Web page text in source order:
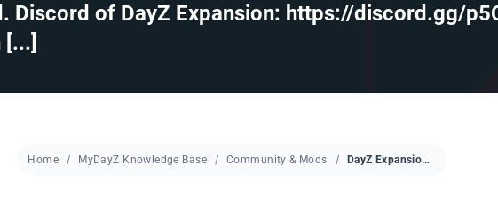
Discord of DayZ Expansion: https://discord.gg/
Home MyDayZ Knowledge Base Community & Mods DayZ Expansion Notifications